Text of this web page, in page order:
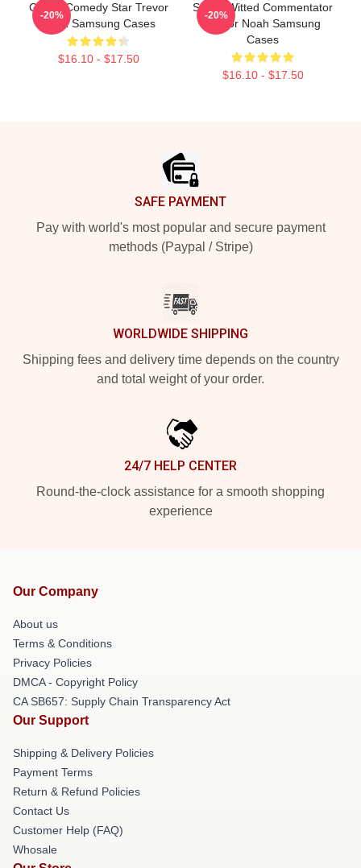
Global Comedy Star Trevor
Noah Samsung Cases
$16.10 - $17.50
-20%
Sharp-Witted Commentator
Trevor Noah Samsung
Cases
$16.10 - $17.50
-20%
SAFE PAYMENT
Pay with world's most popular and secure payment
methods (Paypal / Stripe)
WORLDWIDE SHIPPING
Shipping fees and delivery time depends on the country
and total weight of your order.
24/7 HELP CENTER
Round-the-clock assistance for a smooth shopping
experience
Our Company
About us
Terms & Conditions
Privacy Policies
DMCA - Copyright Policy
CA SB657: Supply Chain Transparency Act
Our Support
Shipping & Delivery Policies
Payment Terms
Return & Refund Policies
Contact Us
Customer Help (FAQ)
Whosale